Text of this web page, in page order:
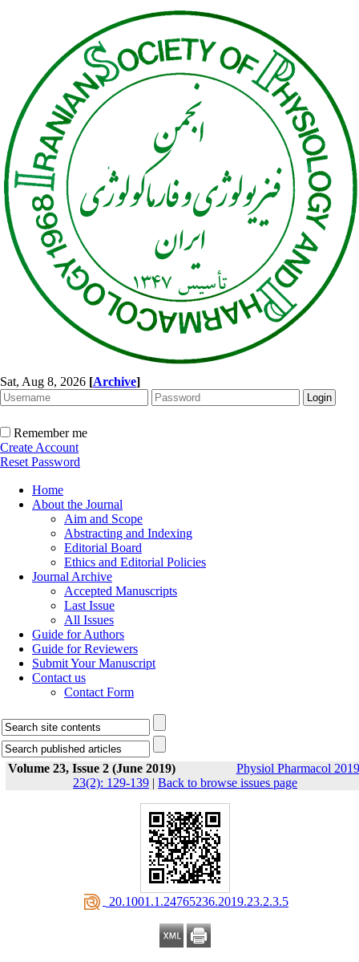
Sat, Aug 8, 2026 [Archive]
Remember me
Create Account
Reset Password
Home
About the Journal
Aim and Scope
Abstracting and Indexing
Editorial Board
Ethics and Editorial Policies
Journal Archive
Accepted Manuscripts
Last Issue
All Issues
Guide for Authors
Guide for Reviewers
Submit Your Manuscript
Contact us
Contact Form
Volume 23, Issue 2 (June 2019)
Physiol Pharmacol
23(2): 129-139 | Back to browse issues page
‎ 20.1001.1.24765236.2019.23.2.3.5